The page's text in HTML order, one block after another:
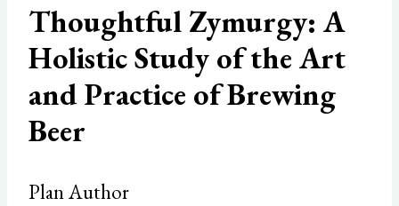
Thoughtful Zymurgy: A
Holistic Study of the Art
and Practice of Brewing
Beer
Plan Author